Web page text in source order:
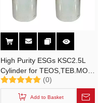
High Purity ESGs KSC2.5L
Cylinder for TEOS,TEB.MO
Ultrapure Electronic Specialty
Gases
(0)
Add to Basket